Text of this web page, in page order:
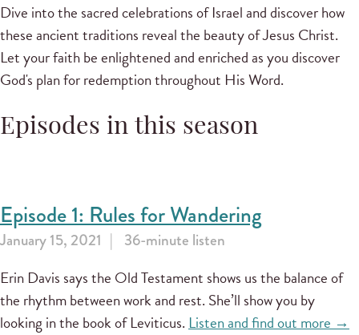
Dive into the sacred celebrations of Israel and discover how
these ancient traditions reveal the beauty of Jesus Christ.
Let your faith be enlightened and enriched as you discover
God's plan for redemption throughout His Word.
Episodes in this season
Episode 1: Rules for Wandering
January 15, 2021 36-minute listen
Erin Davis says the Old Testament shows us the balance of
the rhythm between work and rest. She’ll show you by
looking in the book of Leviticus.Listen and find out more →